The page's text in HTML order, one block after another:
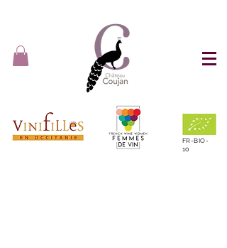
FR-BIO-
10